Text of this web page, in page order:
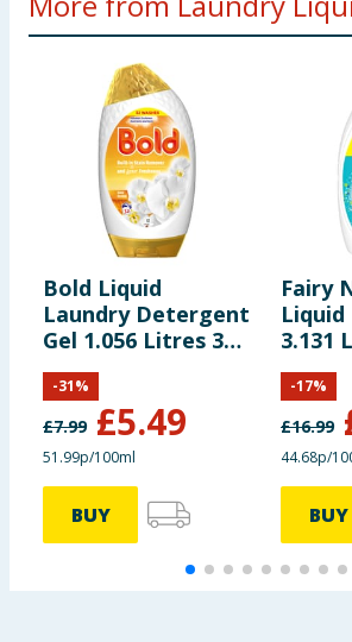
Bold Liquid
Laundry Detergent
Gel 1.056 Litres 32
Washes - Gold
Orchid
£7.99 £5.49
-31%
51.99p/100ml
BUY
Fairy
3.131
£16.99
-17%
44.68p/
BUY